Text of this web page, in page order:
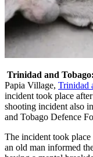
Trinidad and Tobago:
Papia Village, Trinidad
incident took place
shooting incident also
and Tobago Defence
The incident took
an old man informed